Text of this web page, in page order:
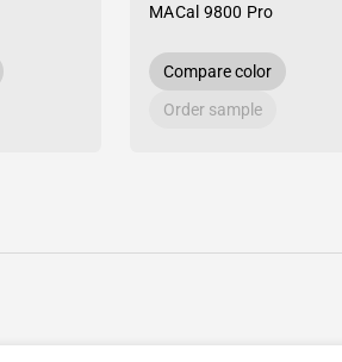
MACal 9800 Pro
Compare color
Order sample